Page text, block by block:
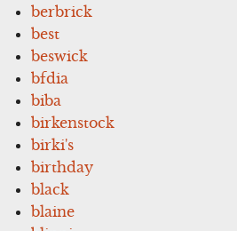
berbrick
best
beswick
bfdia
biba
birkenstock
birki's
birthday
black
blaine